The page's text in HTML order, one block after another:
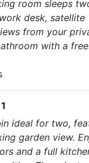
room sleeps
desk, satellite
from your
with a
ideal for two,
garden view.
and a full